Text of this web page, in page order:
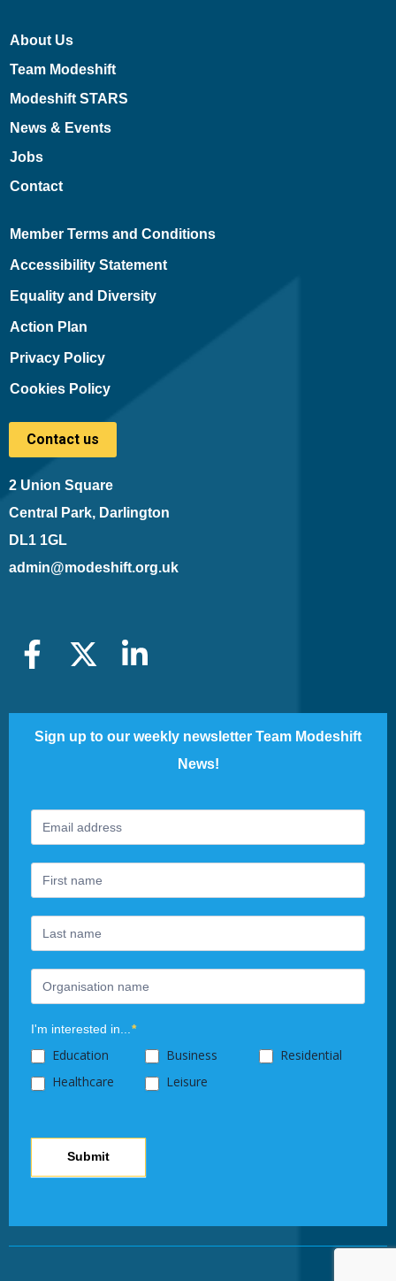
About Us
Team Modeshift
Modeshift STARS
News & Events
Jobs
Contact
Member Terms and Conditions
Accessibility Statement
Equality and Diversity
Action Plan
Privacy Policy
Cookies Policy
Contact us
2 Union Square
Central Park, Darlington
DL1 1GL
admin@modeshift.org.uk
Sign up to our weekly newsletter Team Modeshift
News!
Footer
Newsletter
I'm interested in...*
Education Business
Residential
Healthcare
Leisure
Submit
you
are
human,
leave
this
field
blank.